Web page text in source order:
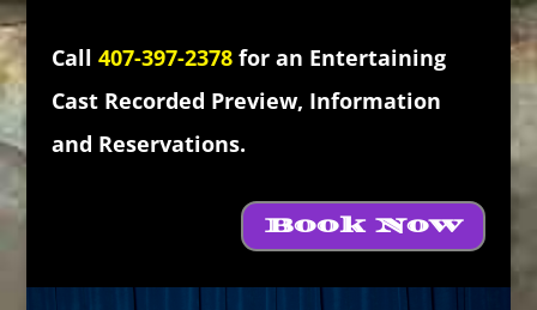
Call 407-397-2378for an Entertaining
Cast Recorded Preview, Information
and Reservations.
Book Now